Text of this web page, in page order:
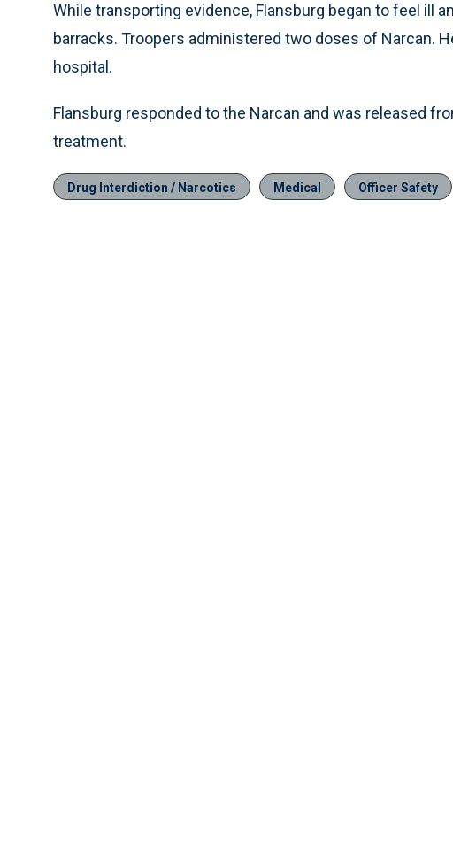
While transporting evidence, Flansburg began to feel ill
barracks. Troopers administered two doses of Narcan.
hospital.
Flansburg responded to the Narcan and was released
treatment.
Drug Interdiction / Narcotics Medical Officer Safety